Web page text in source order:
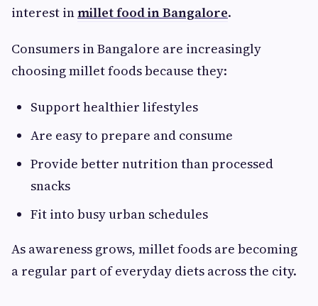
interest inmillet food in Bangalore.
Consumers in Bangalore are increasingly
choosing millet foods because they:
Support healthier lifestyles
Are easy to prepare and consume
Provide better nutrition than processed
snacks
Fit into busy urban schedules
As awareness grows, millet foods are becoming
a regular part of everyday diets across the city.